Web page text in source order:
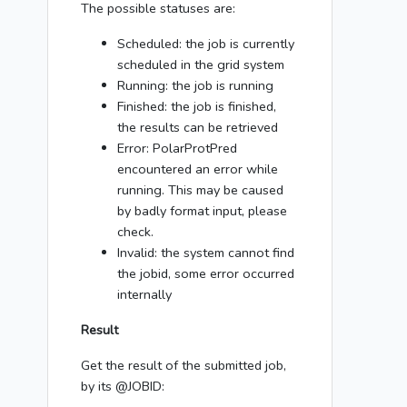
The possible statuses are:
Scheduled: the job is currently
scheduled in the grid system
Running: the job is running
Finished: the job is finished,
the results can be retrieved
Error: PolarProtPred
encountered an error while
running. This may be caused
by badly format input, please
check.
Invalid: the system cannot find
the jobid, some error occurred
internally
Result
Get the result of the submitted job,
by its @JOBID: